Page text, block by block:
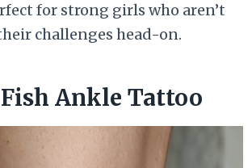
for strong girls who aren’t
challenges head-on.
Ankle Tattoo